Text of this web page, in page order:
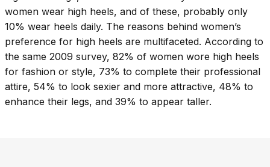
women wear high heels, and of these, probably only
10% wear heels daily. The reasons behind women’s
preference for high heels are multifaceted. According to
the same 2009 survey, 82% of women wore high heels
for fashion or style, 73% to complete their professional
attire, 54% to look sexier and more attractive, 48% to
enhance their legs, and 39% to appear taller.